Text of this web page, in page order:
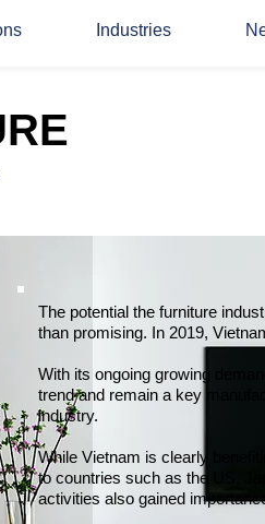
Industries
The potential the furniture
than promising. In 2019,
With its ongoing growing
trend and remain a key
industry.
While Vietnam is clearly
to countries such as the US,
activities also gained